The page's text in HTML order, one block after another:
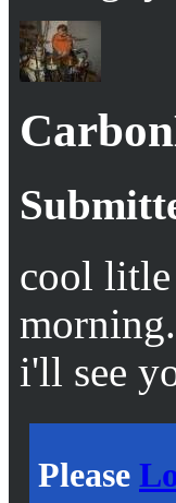
cool
i'll see
Please